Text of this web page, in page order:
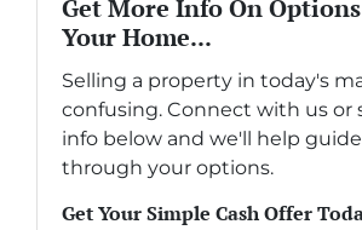
Get More Info On
Your Home...
Selling a property in today's
confusing. Connect with us or
info below and we'll help
through your options.
Get Your Simple Cash Offer